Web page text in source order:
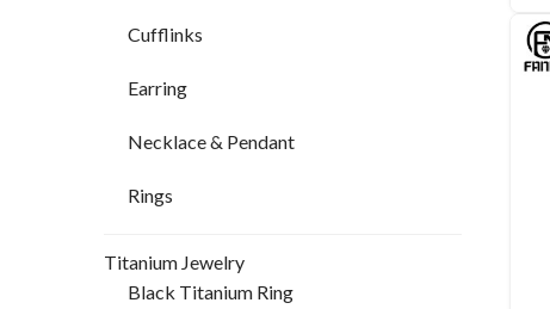
Cufflinks
Earring
Necklace & Pendant
Rings
Titanium Jewelry
Black Titanium Ring